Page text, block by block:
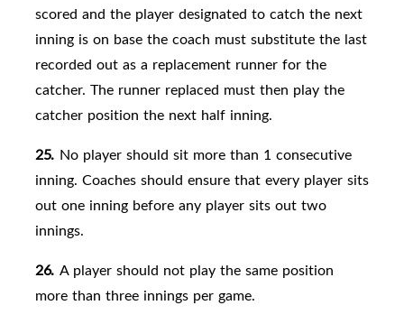
scored and the player designated to catch the next
inning is on base the coach must substitute the last
recorded out as a replacement runner for the
catcher. The runner replaced must then play the
catcher position the next half inning.
25. No player should sit more than 1 consecutive
inning. Coaches should ensure that every player sits
out one inning before any player sits out two
innings.
26. A player should not play the same position
more than three innings per game.